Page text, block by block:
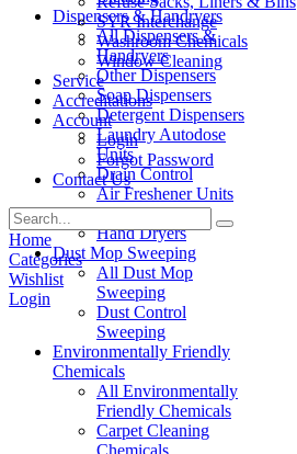
Dispensers & Handryers
All Dispensers &
Handryers
Other Dispensers
Soap Dispensers
Detergent Dispensers
Laundry Autodose
Units
Drain Control
Air Freshener Units
Paper Products
Hand Dryers
Dust Mop Sweeping
All Dust Mop
Sweeping
Dust Control
Sweeping
Environmentally Friendly
Chemicals
All Environmentally
Friendly Chemicals
Carpet Cleaning
SYR Interchange
Washroom Chemicals
Window Cleaning
Service
Accreditations
Account
Login
Forgot Password
Contact Us
Home
Categories
Wishlist
Login